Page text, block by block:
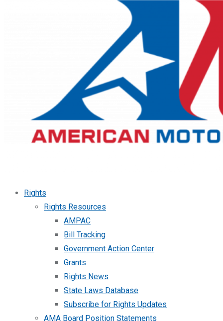
Rights
Rights Resources
AMPAC
Bill Tracking
Government Action Center
Grants
Rights News
State Laws Database
Subscribe for Rights Updates
AMA Board Position Statements